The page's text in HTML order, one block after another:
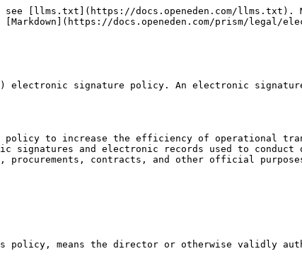
see [llms.txt](https://docs.openeden.com/llms.txt).
docs.openeden.com/prism/legal/
electronic signature policy. An electronic
policy to increase the efficiency of operational
signatures and electronic records used to
procurements, contracts, and other official
means the director or otherwise validly